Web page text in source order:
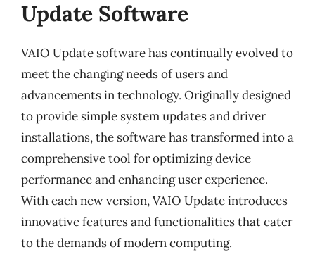
Update Software
VAIO Update software has continually evolved to
meet the changing needs of users and
advancements in technology. Originally designed
to provide simple system updates and driver
installations, the software has transformed into a
comprehensive tool for optimizing device
performance and enhancing user experience.
With each new version, VAIO Update introduces
innovative features and functionalities that cater
to the demands of modern computing.